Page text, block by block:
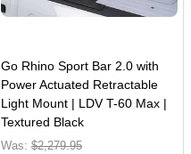
Go Rhino Sport Bar 2.0 with
Power Actuated Retractable
Light Mount | LDV T-60 Max |
Textured Black
Was: $2,279.95